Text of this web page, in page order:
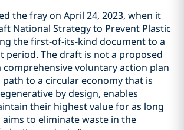
the fray on April 24, 2023, when it
National Strategy to Prevent Plastic
the first-of-its-kind document to a
period. The draft is not a proposed
voluntary action plan
to a circular economy that is
by design, enables
their highest value for as long
aims to eliminate waste in the